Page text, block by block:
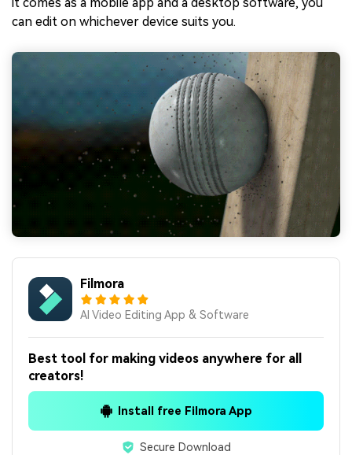
it comes as a mobile app and a desktop software, you
can edit on whichever device suits you.
Filmora
AI Video Editing App & Software
Best tool for making videos anywhere for all
creators!
Install free Filmora App
Secure Download